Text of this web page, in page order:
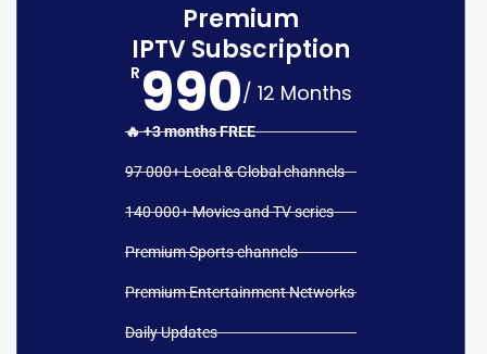
Premium
IPTV Subscription
R 990/ 12 Months
🔥 +3 months FREE
97 000+ Local & Global channels
140 000+ Movies and TV series
Premium Sports channels
Premium Entertainment Networks
Daily Updates